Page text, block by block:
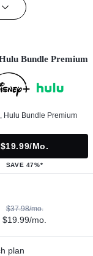
Bundle Premium
Hulu Bundle Premium
$19.99/mo.
SAVE 47%*
$37.98/mo.
$19.99/mo.
plan